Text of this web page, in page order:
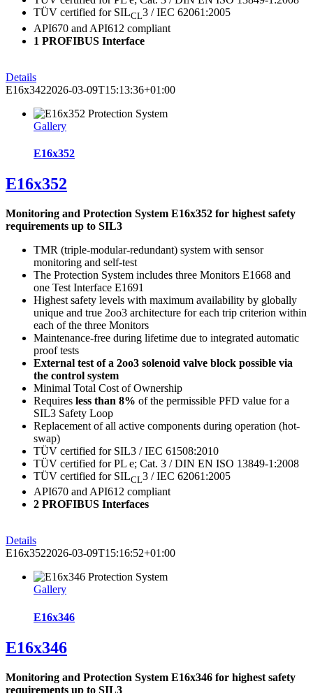
TÜV certified for SILCL3 / IEC 62061:2005
API670 and API612 compliant
1 PROFIBUS Interface
Details
E16x3422026-03-09T15:13:36+01:00
Gallery
E16x352
E16x352
Monitoring and Protection System E16x352 for highest safety
requirements up to SIL3
TMR (triple-modular-redundant) system with sensor
monitoring and self-test
The Protection System includes three Monitors E1668 and
one Test Interface E1691
Highest safety levels with maximum availability by globally
unique and true 2oo3 architecture for each trip criterion within
each of the three Monitors
Maintenance-free during lifetime due to integrated automatic
proof tests
External test of a 2oo3 solenoid valve block possible via
the control system
Minimal Total Cost of Ownership
Requires less than 8% of the permissible PFD value for a
SIL3 Safety Loop
Replacement of all active components during operation (hot-
swap)
TÜV certified for SIL3 / IEC 61508:2010
TÜV certified for PL e; Cat. 3 / DIN EN ISO 13849-1:2008
TÜV certified for SILCL3 / IEC 62061:2005
API670 and API612 compliant
2 PROFIBUS Interfaces
Details
E16x3522026-03-09T15:16:52+01:00
Gallery
E16x346
E16x346
Monitoring and Protection System E16x346 for highest safety
requirements up to SIL3